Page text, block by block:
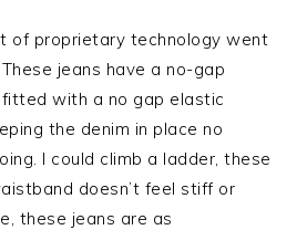
of proprietary technology went
jeans have a no-gap
with a no gap elastic
the denim in place no
I could climb a ladder, these
doesn’t feel stiff or
these jeans are as